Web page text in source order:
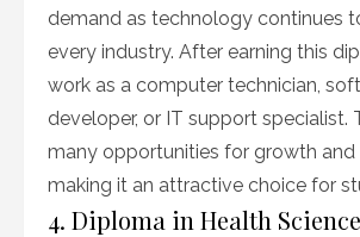
demand as technology continues
every industry. After earning this
work as a computer technician,
developer, or IT support specialist.
many opportunities for growth and
making it an attractive choice for
4. Diploma in Health